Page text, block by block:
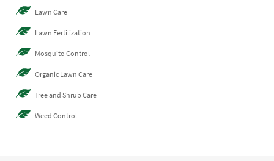
Lawn Care
Lawn Fertilization
Mosquito Control
Organic Lawn Care
Tree and Shrub Care
Weed Control